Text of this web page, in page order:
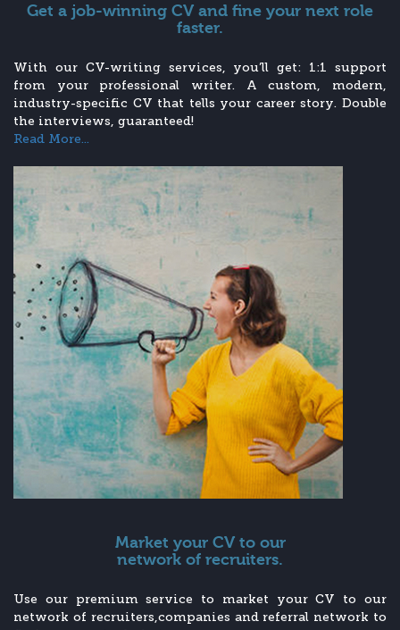
Get a job-winning CV and fine your next role
faster.
With our CV-writing services, you’ll get: 1:1 support
from your professional writer. A custom, modern,
industry-specific CV that tells your career story. Double
the interviews, guaranteed!
Read More...
Market your CV to our
network of recruiters.
Use our premium service to market your CV to our
network of recruiters,companies and referral network to